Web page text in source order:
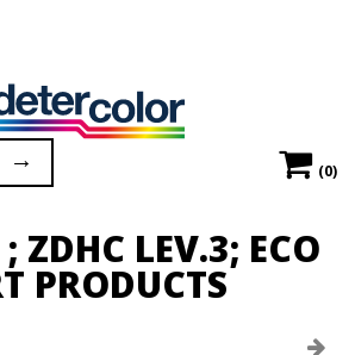
(0)
ZDHC LEV.3; ECO
PRODUCTS